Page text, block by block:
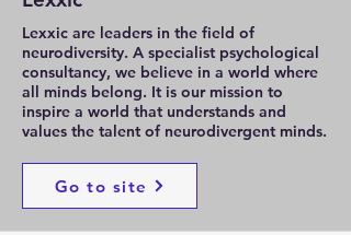
Lexxic are leaders in the field of
neurodiversity. A specialist psychological
consultancy, we believe in a world where
all minds belong. It is our mission to
inspire a world that understands and
values the talent of neurodivergent minds.
Go to site